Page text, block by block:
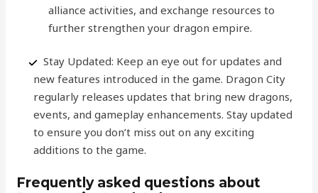
alliance activities, and exchange resources to
further strengthen your dragon empire.
Stay Updated: Keep an eye out for updates and
new features introduced in the game. Dragon City
regularly releases updates that bring new dragons,
events, and gameplay enhancements. Stay updated
to ensure you don’t miss out on any exciting
additions to the game.
Frequently asked questions about